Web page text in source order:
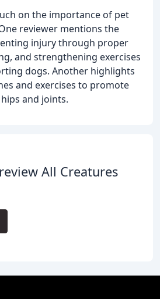
on the importance of pet
reviewer mentions the
injury through proper
and strengthening exercises
dogs. Another highlights
and exercises to promote
and joints.
All Creatures